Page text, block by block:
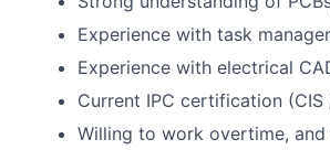
Experience with task
Experience with electrical
Current IPC certification (CIS
Willing to work overtime, and